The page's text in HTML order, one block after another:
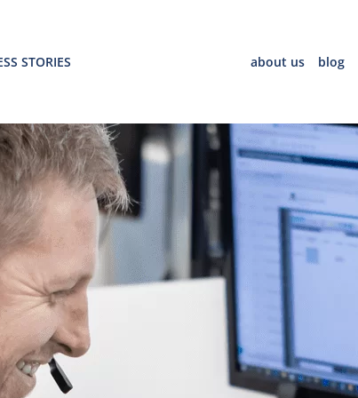
STORIES about us blog